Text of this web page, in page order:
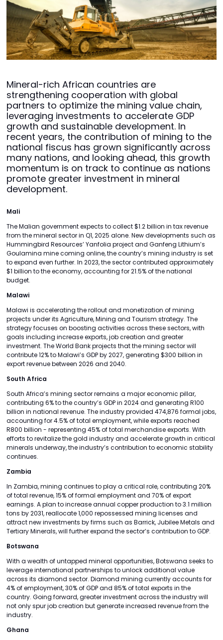
Mineral-rich African countries are
strengthening cooperation with global
partners to optimize the mining value chain,
leveraging investments to accelerate GDP
growth and sustainable development. In
recent years, the contribution of mining to the
national fiscus has grown significantly across
many nations, and looking ahead, this growth
momentum is on track to continue as nations
promote greater investment in mineral
development.
Mali
The Malian government expects to collect $1.2 billion in tax revenue
from the mineral sector in Q1, 2025 alone. New developments such as
Hummingbird Resources’ Yanfolia project and Ganfeng Lithium’s
Goulamina mine coming online, the country’s mining industry is set
to expand even further. In 2023, the sector contributed approximately
$1 billion to the economy, accounting for 21.5% of the national
budget.
Malawi
Malawi is accelerating the rollout and monetization of mining
projects under its Agriculture, Mining and Tourism strategy. The
strategy focuses on boosting activities across these sectors, with
goals including increase exports, job creation and greater
investment. The World Bank projects that the mining sector will
contribute 12% to Malawi’s GDP by 2027, generating $300 billion in
export revenue between 2026 and 2040.
South Africa
South Africa’s mining sector remains a major economic pillar,
contributing 6% to the country’s GDP in 2024 and generating R100
billion in national revenue. The industry provided 474,876 formal jobs,
accounting for 4.5% of total employment, while exports reached
R800 billion - representing 45% of total merchandise exports. With
efforts to revitalize the gold industry and accelerate growth in critical
minerals underway, the industry’s contribution to economic stability
continues.
Zambia
In Zambia, mining continues to play a critical role, contributing 20%
of total revenue, 15% of formal employment and 70% of export
earnings. A plan to increase annual copper production to 3.1 million
tons by 2031, reallocate 1,000 repossessed mining licenses and
attract new investments by firms such as Barrick, Jubilee Metals and
Tertiary Minerals, will further expand the sector’s contribution to GDP.
Botswana
With a wealth of untapped mineral opportunities, Botswana seeks to
leverage international partnerships to unlock additional value
across its diamond sector. Diamond mining currently accounts for
4% of employment, 30% of GDP and 85% of total exports in the
country. Going forward, greater investment across the industry will
not only spur job creation but generate increased revenue from the
industry.
Ghana